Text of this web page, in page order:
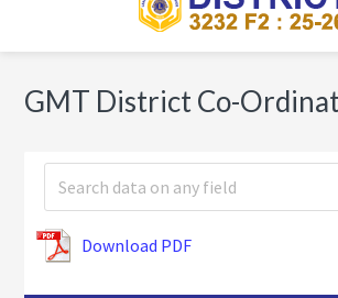
GMT District Co-
Download PDF